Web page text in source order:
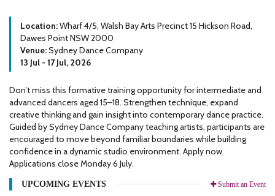
Location:Wharf 4/5, Walsh Bay Arts Precinct 15 Hickson Road,
Dawes Point NSW 2000
Venue:Sydney Dance Company
13 Jul - 17 Jul, 2026
Don’t miss this formative training opportunity for intermediate and
advanced dancers aged 15–18. Strengthen technique, expand
creative thinking and gain insight into contemporary dance practice.
Guided by Sydney Dance Company teaching artists, participants are
encouraged to move beyond familiar boundaries while building
confidence in a dynamic studio environment. Apply now.
Applications close Monday 6 July.
UPCOMING EVENTS Submit an Event